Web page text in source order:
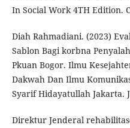
In Social Work 4TH Edition.
Diah Rahmadiani. (2023)
Sablon Bagi korbna
Pkuan Bogor. Ilmu
Dakwah Dan Ilmu
Syarif Hidayatullah Jakarta.
Direktur Jenderal